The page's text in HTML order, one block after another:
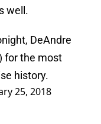
well.
DeAndre
for the most
history.
25, 2018